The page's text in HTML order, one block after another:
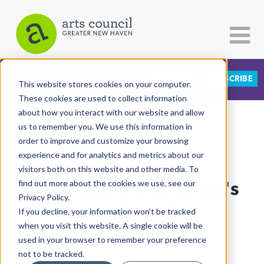
This website stores cookies on your computer.
These cookies are used to collect information
about how you interact with our website and allow
us to remember you. We use this information in
order to improve and customize your browsing
experience and for analytics and metrics about our
visitors both on this website and other media. To
find out more about the cookies we use, see our
Privacy Policy.
If you decline, your information won’t be tracked
when you visit this website. A single cookie will be
used in your browser to remember your preference
not to be tracked.
CATEGORIES FOLLOW US SUBSCRIBE
All Categories
Architecture
Arts & Culture
Books
Citizen Contributions
Creative Writing
Culture & Community
View More Articles
In Ink And Oil, An Artist's
Quiet Rebellion
Lucy Gellman| January 31st, 2025